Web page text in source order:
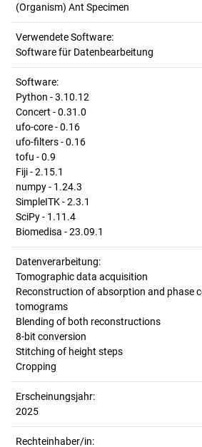
(Organism) Ant Specimen
Verwendete Software:
Software für Datenbearbeitung
Software:
Python - 3.10.12
Concert - 0.31.0
ufo-core - 0.16
ufo-filters - 0.16
tofu - 0.9
Fiji - 2.15.1
numpy - 1.24.3
SimpleITK - 2.3.1
SciPy - 1.11.4
Biomedisa - 23.09.1
Datenverarbeitung:
Tomographic data acquisition
Reconstruction of absorption and phase
tomograms
Blending of both reconstructions
8-bit conversion
Stitching of height steps
Cropping
Erscheinungsjahr:
2025
Rechteinhaber/in: